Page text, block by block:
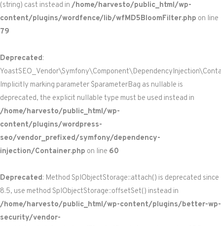
(string) cast instead in /home/harvesto/public_html/wp-
content/plugins/wordfence/lib/wfMD5BloomFilter.php on line
79
Deprecated:
Implicitly marking parameter $parameterBag as nullable is
deprecated, the explicit nullable type must be used instead in
/home/harvesto/public_html/wp-
content/plugins/wordpress-
seo/vendor_prefixed/symfony/dependency-
injection/Container.php on line 60
Deprecated: Method SplObjectStorage::attach() is deprecated since
8.5, use method SplObjectStorage::offsetSet() instead in
/home/harvesto/public_html/wp-content/plugins/better-wp-
security/vendor-